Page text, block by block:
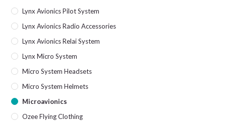
Lynx Avionics Pilot System
Lynx Avionics Radio Accessories
Lynx Avionics Relai System
Lynx Micro System
Micro System Headsets
Micro System Helmets
Microavionics
Ozee Flying Clothing